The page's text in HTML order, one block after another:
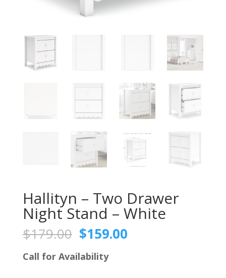
Hallityn – Two Drawer
Night Stand – White
$179.00 Original
price
was:
$179.00.
$159.00Current
Call for Availability